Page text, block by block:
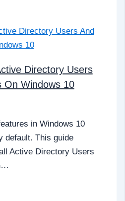
Directory Users
On Windows 10
in Windows 10
default. This guide
Active Directory Users